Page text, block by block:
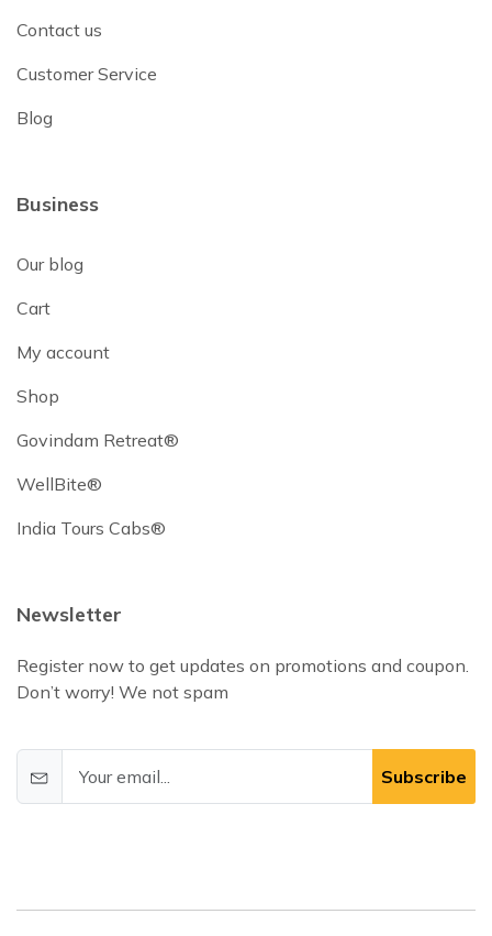
Contact us
Customer Service
Blog
Business
Our blog
Cart
My account
Shop
Govindam Retreat®
WellBite®
India Tours Cabs®
Newsletter
Register now to get updates on promotions and coupon.
Don’t worry! We not spam
Subscribe